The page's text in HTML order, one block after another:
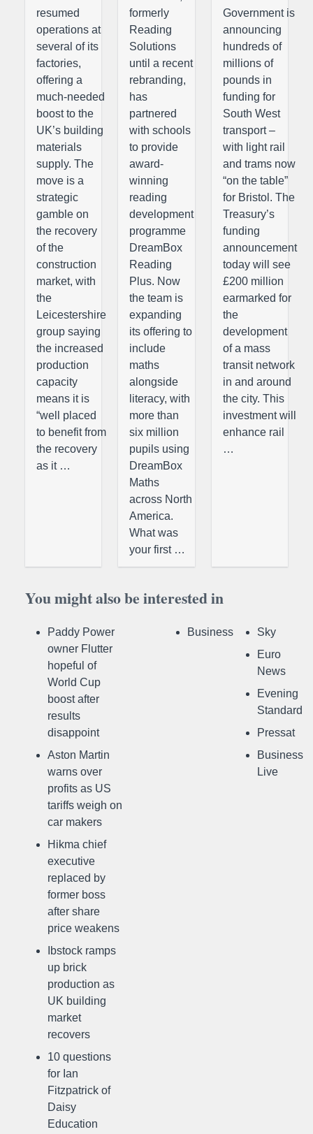
resumed
operations at
several of its
factories,
offering a
much-needed
boost to the
UK’s building
materials
supply. The
move is a
strategic
gamble on
the recovery
of the
construction
market, with
the
Leicestershire
group saying
the increased
production
capacity
means it is
“well placed
to benefit from
the recovery
as it …
formerly
Reading
Solutions
until a recent
rebranding,
has
partnered
with schools
to provide
award-
winning
reading
development
programme
DreamBox
Reading
Plus. Now
the team is
expanding
its offering to
include
maths
alongside
literacy, with
more than
six million
pupils using
DreamBox
Maths
across North
America.
What was
your first …
Government is
announcing
hundreds of
millions of
pounds in
funding for
South West
transport –
with light rail
and trams now
“on the table”
for Bristol. The
Treasury’s
funding
announcement
today will see
£200 million
earmarked for
the
development
of a mass
transit network
in and around
the city. This
investment will
enhance rail
…
You might also be interested in
Paddy Power
owner Flutter
hopeful of
World Cup
boost after
results
disappoint
Aston Martin
warns over
profits as US
tariffs weigh on
car makers
Hikma chief
executive
replaced by
former boss
after share
price weakens
Ibstock ramps
up brick
production as
UK building
market
recovers
10 questions
for Ian
Fitzpatrick of
Daisy
Education
Business
Sky
Euro
News
Evening
Standard
Pressat
Business
Live